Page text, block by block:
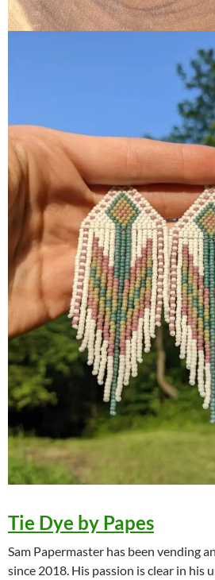
Tie Dye by Papes
Sam Papermaster has been vending
since 2018. His passion is clear in his